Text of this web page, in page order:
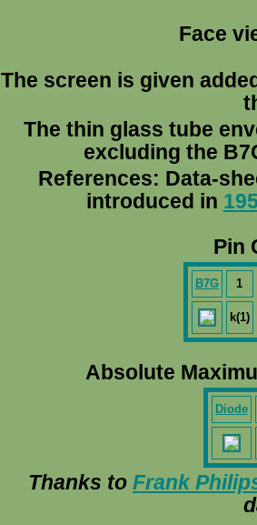
Face
The screen is given
The thin glass tube
excluding the
References: Data-
introduced in
Pin
B7G 1
k(1)
Absolute
Diode
Thanks to Frank